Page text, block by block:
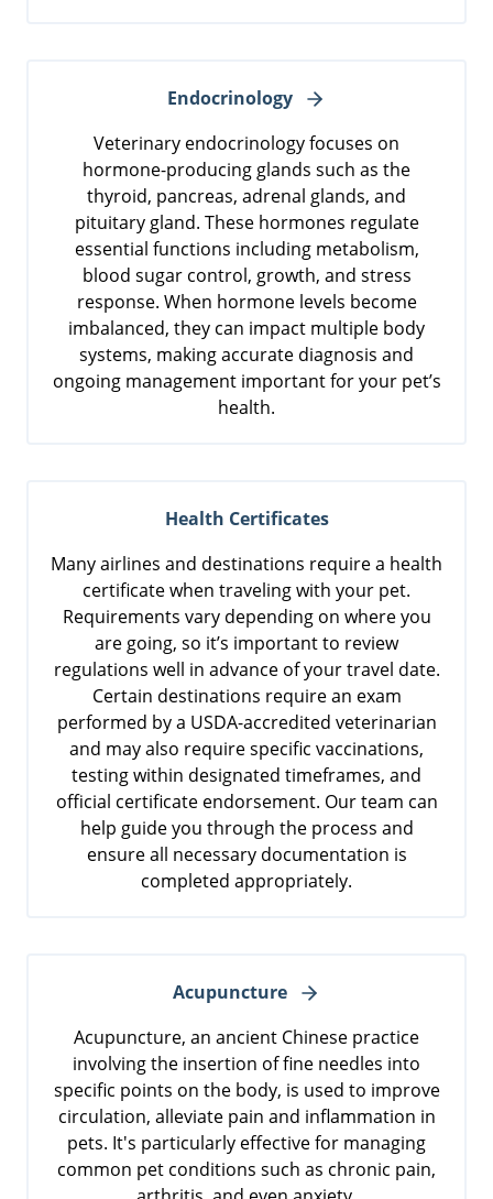
Endocrinology
Veterinary endocrinology focuses on
hormone-producing glands such as the
thyroid, pancreas, adrenal glands, and
pituitary gland. These hormones regulate
essential functions including metabolism,
blood sugar control, growth, and stress
response. When hormone levels become
imbalanced, they can impact multiple body
systems, making accurate diagnosis and
ongoing management important for your pet’s
health.
Health Certificates
Many airlines and destinations require a health
certificate when traveling with your pet.
Requirements vary depending on where you
are going, so it’s important to review
regulations well in advance of your travel date.
Certain destinations require an exam
performed by a USDA-accredited veterinarian
and may also require specific vaccinations,
testing within designated timeframes, and
official certificate endorsement. Our team can
help guide you through the process and
ensure all necessary documentation is
completed appropriately.
Acupuncture
Acupuncture, an ancient Chinese practice
involving the insertion of fine needles into
specific points on the body, is used to improve
circulation, alleviate pain and inflammation in
pets. It's particularly effective for managing
common pet conditions such as chronic pain,